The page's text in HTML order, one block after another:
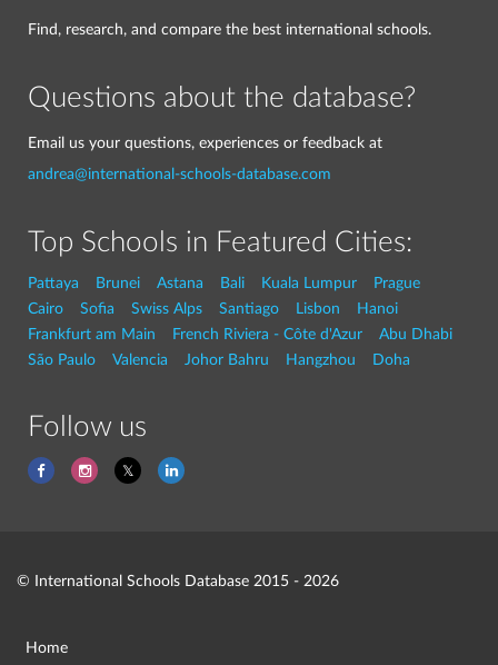
Find, research, and compare the best international schools.
Questions about the database?
Email us your questions, experiences or feedback at
andrea@international-schools-database.com
Top Schools in Featured Cities:
Pattaya Brunei Astana Bali Kuala Lumpur
Prague
Cairo
Sofia Swiss Alps Santiago Lisbon
Hanoi
Frankfurt am Main
French Riviera - Côte d'Azur
Abu Dhabi
São Paulo
Valencia Johor Bahru Hangzhou Doha
Follow us
© International Schools Database 2015 - 2026
Home